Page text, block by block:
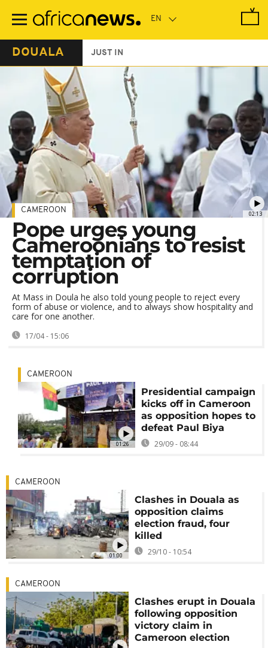
main
DOUALA JUST IN
02:13
CAMEROON
Pope urges young
Cameroonians to resist
temptation of
corruption
At Mass in Doula he also told young people to reject every
form of abuse or violence, and to always show hospitality and
care for one another.
17/04 - 15:06
01:26
CAMEROON
Presidential campaign
kicks off in Cameroon
as opposition hopes to
defeat Paul Biya
29/09 - 08:44
01:00
CAMEROON
Clashes in Douala as
opposition claims
election fraud, four
killed
29/10 - 10:54
CAMEROON
Clashes erupt in Douala
following opposition
victory claim in
Cameroon election